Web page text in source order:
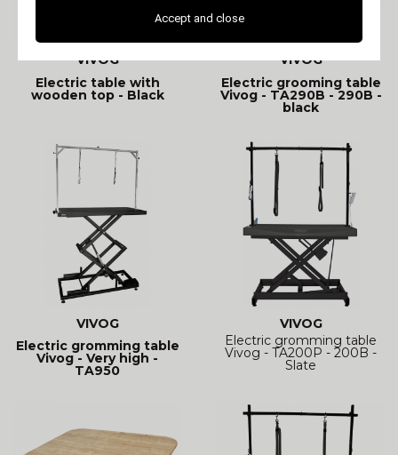
VIVOG
Electric table with
wooden top - Black
VIVOG
Electric grooming table
Vivog - TA290B - 290B -
black
VIVOG
Electric gromming table
Vivog - Very high -
TA950
VIVOG
Electric gromming table
Vivog - TA200P - 200B -
Slate
Accept and close